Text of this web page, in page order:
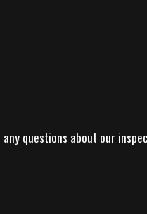
questions about our